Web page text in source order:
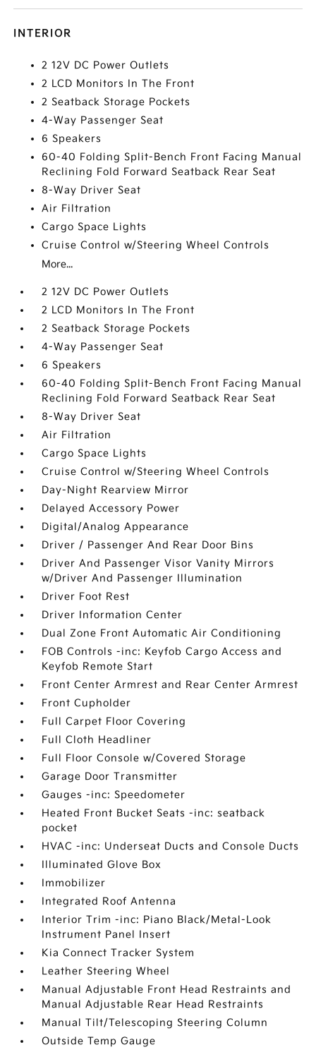
INTERIOR
2 12V DC Power Outlets
2 LCD Monitors In The Front
2 Seatback Storage Pockets
4-Way Passenger Seat
6 Speakers
60-40 Folding Split-Bench Front Facing Manual
Reclining Fold Forward Seatback Rear Seat
8-Way Driver Seat
Air Filtration
Cargo Space Lights
Cruise Control w/Steering Wheel Controls
More...
2 12V DC Power Outlets
2 LCD Monitors In The Front
2 Seatback Storage Pockets
4-Way Passenger Seat
6 Speakers
60-40 Folding Split-Bench Front Facing Manual
Reclining Fold Forward Seatback Rear Seat
8-Way Driver Seat
Air Filtration
Cargo Space Lights
Cruise Control w/Steering Wheel Controls
Day-Night Rearview Mirror
Delayed Accessory Power
Digital/Analog Appearance
Driver / Passenger And Rear Door Bins
Driver And Passenger Visor Vanity Mirrors
w/Driver And Passenger Illumination
Driver Foot Rest
Driver Information Center
Dual Zone Front Automatic Air Conditioning
FOB Controls -inc: Keyfob Cargo Access and
Keyfob Remote Start
Front Center Armrest and Rear Center Armrest
Front Cupholder
Full Carpet Floor Covering
Full Cloth Headliner
Full Floor Console w/Covered Storage
Garage Door Transmitter
Gauges -inc: Speedometer
Heated Front Bucket Seats -inc: seatback
pocket
HVAC -inc: Underseat Ducts and Console Ducts
Illuminated Glove Box
Immobilizer
Integrated Roof Antenna
Interior Trim -inc: Piano Black/Metal-Look
Instrument Panel Insert
Kia Connect Tracker System
Leather Steering Wheel
Manual Adjustable Front Head Restraints and
Manual Adjustable Rear Head Restraints
Manual Tilt/Telescoping Steering Column
Outside Temp Gauge